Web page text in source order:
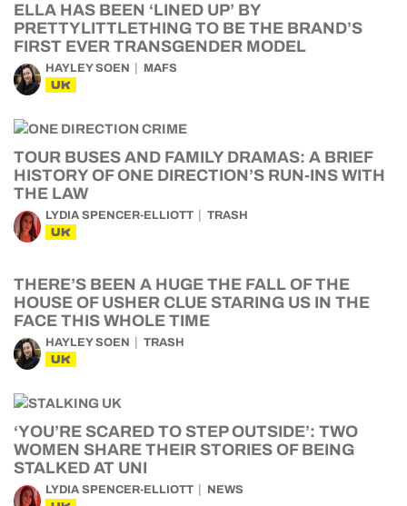
ELLA HAS BEEN ‘LINED UP’ BY
PRETTYLITTLETHING TO BE THE BRAND’S
FIRST EVER TRANSGENDER MODEL
HAYLEY SOEN MAFS
UK
TOUR BUSES AND FAMILY DRAMAS: A BRIEF
HISTORY OF ONE DIRECTION’S RUN-INS WITH
THE LAW
LYDIA SPENCER-ELLIOTT TRASH
UK
THERE’S BEEN A HUGE THE FALL OF THE
HOUSE OF USHER CLUE STARING US IN THE
FACE THIS WHOLE TIME
HAYLEY SOEN TRASH
UK
‘YOU’RE SCARED TO STEP OUTSIDE’: TWO
WOMEN SHARE THEIR STORIES OF BEING
STALKED AT UNI
LYDIA SPENCER-ELLIOTT NEWS